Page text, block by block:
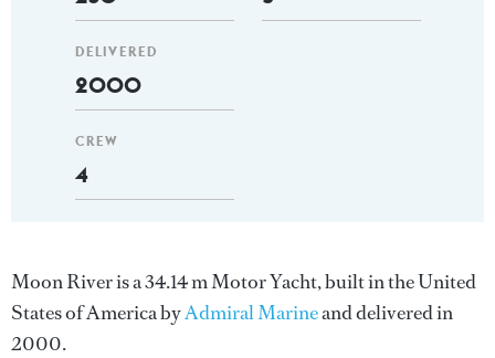
DELIVERED
2000
CREW
4
Moon River is a 34.14 m Motor Yacht, built in the United
States of America byAdmiral Marineand delivered in
2000.